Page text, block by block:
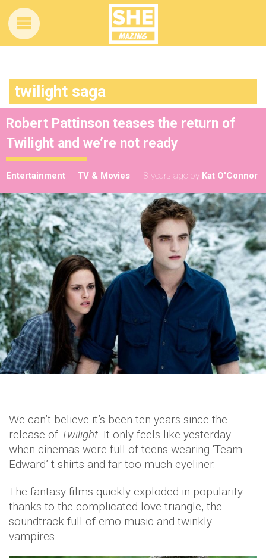
twilight saga
Robert Pattinson teases the return of
Twilight and we’re not ready
Entertainment TV & Movies 8 years ago by Kat O'Connor
We can’t believe it’s been ten years since the
release of Twilight. It only feels like yesterday
when cinemas were full of teens wearing ‘Team
Edward’ t-shirts and far too much eyeliner.
The fantasy films quickly exploded in popularity
thanks to the complicated love triangle, the
soundtrack full of emo music and twinkly
vampires.